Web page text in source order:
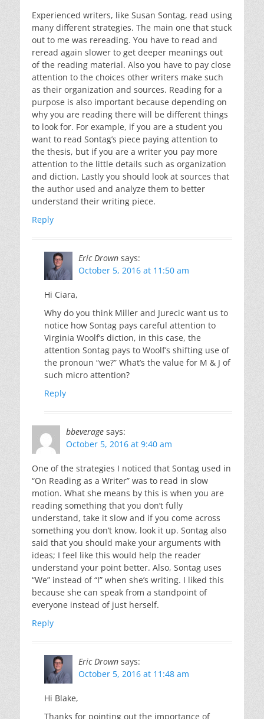
Experienced writers, like Susan Sontag, read using
many different strategies. The main one that stuck
out to me was rereading. You have to read and
reread again slower to get deeper meanings out
of the reading material. Also you have to pay close
attention to the choices other writers make such
as their organization and sources. Reading for a
purpose is also important because depending on
why you are reading there will be different things
to look for. For example, if you are a student you
want to read Sontag’s piece paying attention to
the thesis, but if you are a writer you pay more
attention to the little details such as organization
and diction. Lastly you should look at sources that
the author used and analyze them to better
understand their writing piece.
Reply
Eric Drown says:
October 5, 2016 at 11:50 am
Hi Ciara,
Why do you think Miller and Jurecic want us to
notice how Sontag pays careful attention to
Virginia Woolf’s diction, in this case, the
attention Sontag pays to Woolf’s shifting use of
the pronoun “we?” What’s the value for M & J of
such micro attention?
Reply
bbeverage says:
October 5, 2016 at 9:40 am
One of the strategies I noticed that Sontag used in
“On Reading as a Writer” was to read in slow
motion. What she means by this is when you are
reading something that you don’t fully
understand, take it slow and if you come across
something you don’t know, look it up. Sontag also
said that you should make your arguments with
ideas; I feel like this would help the reader
understand your point better. Also, Sontag uses
“We” instead of “I” when she’s writing. I liked this
because she can speak from a standpoint of
everyone instead of just herself.
Reply
Eric Drown says:
October 5, 2016 at 11:48 am
Hi Blake,
Thanks for pointing out the importance of